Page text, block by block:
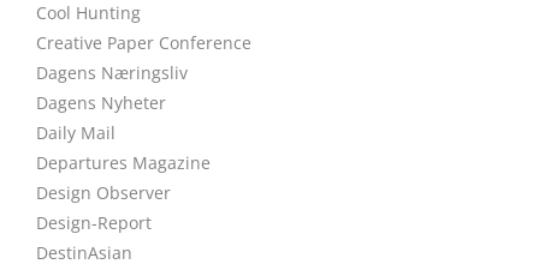
Cool Hunting
Creative Paper Conference
Dagens Næringsliv
Dagens Nyheter
Daily Mail
Departures Magazine
Design Observer
Design-Report
DestinAsian